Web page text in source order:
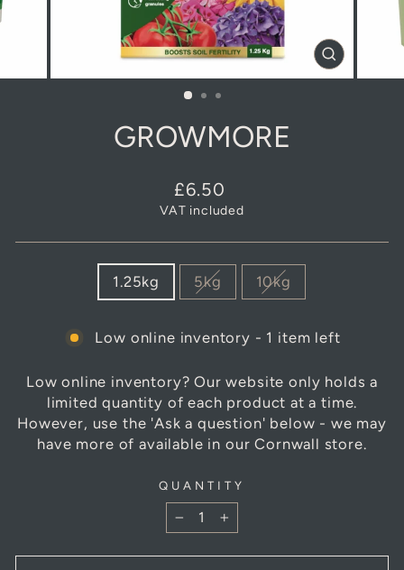
CLOSE
(ESC)
GROWMORE
Regular
price
£6.50
VAT included
1.25kg 5kg 10kg
Low online inventory - 1 item left
Low online inventory? Our website only holds a
limited quantity of each product at a time.
However, use the 'Ask a question' below - we may
have more of available in our Cornwall store.
QUANTITY
− +